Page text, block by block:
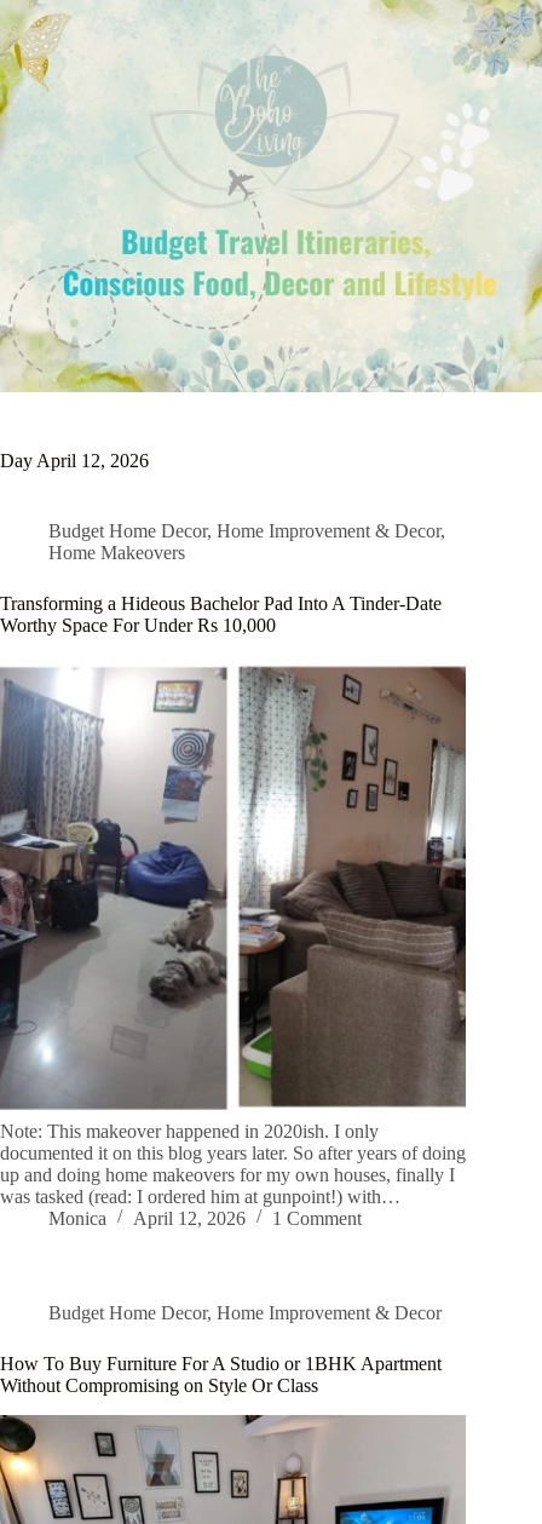
Day April 12, 2026
Budget Home Decor, Home Improvement & Decor,
Home Makeovers
Transforming a Hideous Bachelor Pad Into A Tinder-Date
Worthy Space For Under Rs 10,000
Note: This makeover happened in 2020ish. I only
documented it on this blog years later. So after years of doing
up and doing home makeovers for my own houses, finally I
was tasked (read: I ordered him at gunpoint!) with…
Monica
April 12, 2026 1 Comment
Budget Home Decor, Home Improvement & Decor
How To Buy Furniture For A Studio or 1BHK Apartment
Without Compromising on Style Or Class